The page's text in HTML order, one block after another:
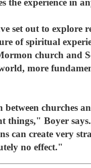
experience in
set out to
of spiritual
church and
more
churches
things," Boyer
can create very
no effect."